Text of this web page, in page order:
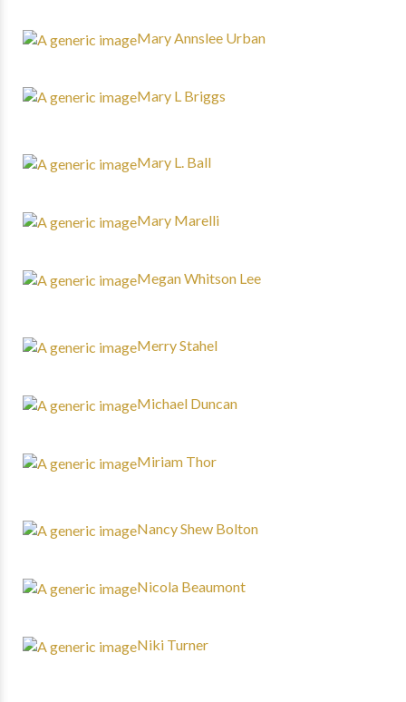
Mary Annslee Urban
Mary L Briggs
Mary L. Ball
Mary Marelli
Megan Whitson Lee
Merry Stahel
Michael Duncan
Miriam Thor
Nancy Shew Bolton
Nicola Beaumont
Niki Turner